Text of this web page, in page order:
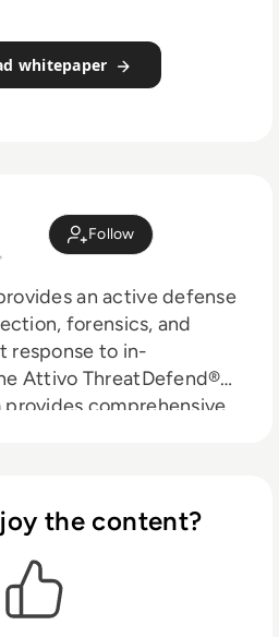
whitepaper
Follow
an active defense
forensics, and
response to in-
Attivo ThreatDefend®
comprehensive
extensive network,
and data deceptions
and reveal attacks
vectors. The
to EDR solutions
the content?